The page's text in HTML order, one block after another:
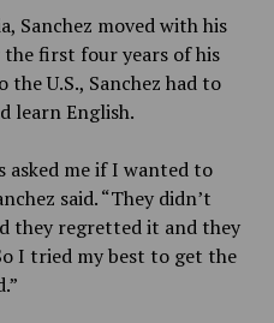
Sanchez moved with his
first four years of his
the U.S., Sanchez had to
learn English.
me if I wanted to
said. “They didn’t
they regretted it and they
I tried my best to get the